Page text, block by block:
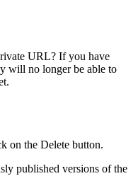
URL? If you have
will no longer be able to
on the Delete button.
published versions of the